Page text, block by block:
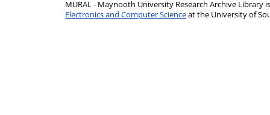
MURAL - Maynooth University Research Archive Library
Electronics and Computer Scienceat the University of